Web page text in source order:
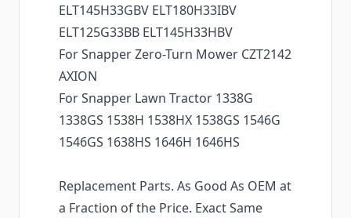
ELT145H33GBV ELT180H33IBV
ELT125G33BB ELT145H33HBV
For Snapper Zero-Turn Mower CZT2142
AXION
For Snapper Lawn Tractor 1338G
1338GS 1538H 1538HX 1538GS 1546G
1546GS 1638HS 1646H 1646HS
Replacement Parts. As Good As OEM at
a Fraction of the Price. Exact Same